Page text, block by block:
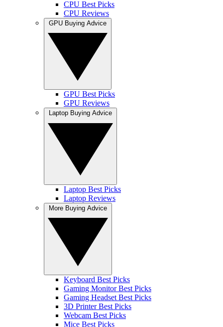
CPU Best Picks
CPU Reviews
GPU Best Picks
GPU Reviews
Laptop Best Picks
Laptop Reviews
Keyboard Best Picks
Gaming Monitor Best Picks
Gaming Headset Best Picks
3D Printer Best Picks
Webcam Best Picks
Mice Best Picks